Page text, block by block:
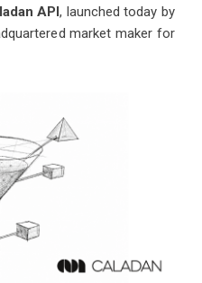
API, launched today by
market maker for